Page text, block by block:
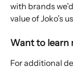
with brands
value of Joko’s
Want to learn
For additional